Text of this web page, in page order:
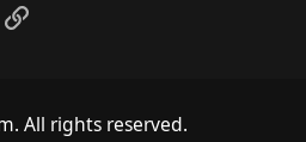
Link
All rights reserved.